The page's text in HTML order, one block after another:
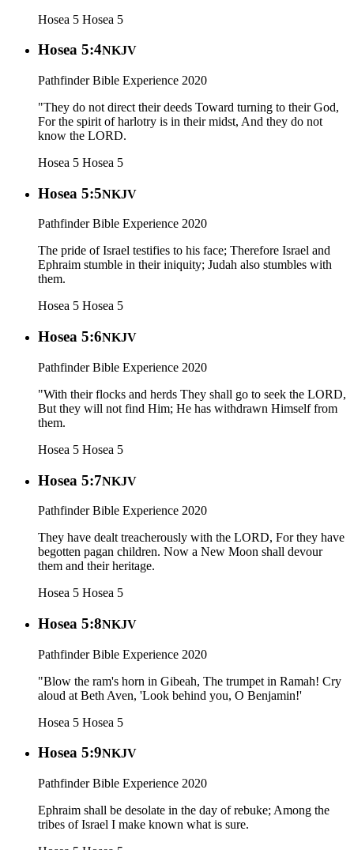
Hosea 5 Hosea 5
Hosea 5:4NKJV
Pathfinder Bible Experience 2020
"They do not direct their deeds Toward turning to their God,
For the spirit of harlotry is in their midst, And they do not
know the LORD.
Hosea 5 Hosea 5
Hosea 5:5NKJV
Pathfinder Bible Experience 2020
The pride of Israel testifies to his face; Therefore Israel and
Ephraim stumble in their iniquity; Judah also stumbles with
them.
Hosea 5 Hosea 5
Hosea 5:6NKJV
Pathfinder Bible Experience 2020
"With their flocks and herds They shall go to seek the LORD,
But they will not find Him; He has withdrawn Himself from
them.
Hosea 5 Hosea 5
Hosea 5:7NKJV
Pathfinder Bible Experience 2020
They have dealt treacherously with the LORD, For they have
begotten pagan children. Now a New Moon shall devour
them and their heritage.
Hosea 5 Hosea 5
Hosea 5:8NKJV
Pathfinder Bible Experience 2020
"Blow the ram's horn in Gibeah, The trumpet in Ramah! Cry
aloud at Beth Aven, 'Look behind you, O Benjamin!'
Hosea 5 Hosea 5
Hosea 5:9NKJV
Pathfinder Bible Experience 2020
Ephraim shall be desolate in the day of rebuke; Among the
tribes of Israel I make known what is sure.